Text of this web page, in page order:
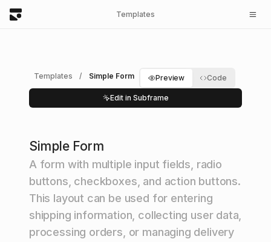
Templates
Templates / Simple Form Preview Code
Edit in Subframe
Simple Form
A form with multiple input fields, radio
buttons, checkboxes, and action buttons.
This layout can be used for entering
shipping information, collecting user data,
processing orders, or managing delivery